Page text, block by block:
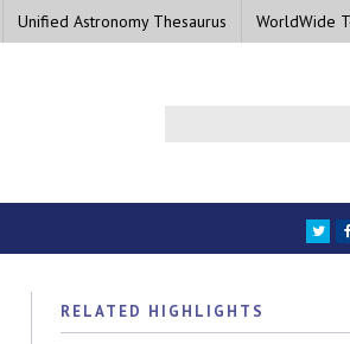
Unified Astronomy Thesaurus WorldWide
RELATED HIGHLIGHTS